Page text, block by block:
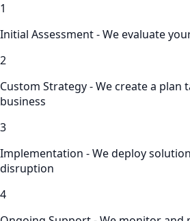
1
Initial Assessment - We evaluate
2
Custom Strategy - We create a plan
business
3
Implementation - We deploy
disruption
4